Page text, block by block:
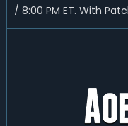
/ 8:00 PM ET. With
reset, Blizzard has